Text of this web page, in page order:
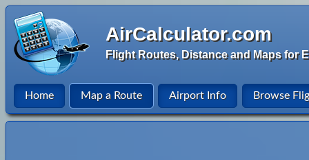
AirCalculator.com
Flight Routes, Distance and Maps for
Home Map a Route Airport Info Browse